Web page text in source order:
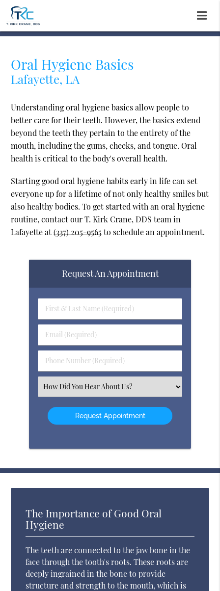
Oral Hygiene Basics
Lafayette, LA
Understanding oral hygiene basics allow people to
better care for their teeth. However, the basics extend
beyond the teeth they pertain to the entirety of the
mouth, including the gums, cheeks, and tongue. Oral
health is critical to the body's overall health.
Starting good oral hygiene habits early in life can set
everyone up for a lifetime of not only healthy smiles but
also healthy bodies. To get started with an oral hygiene
routine, contact our T. Kirk Crane, DDS team in
Lafayette at(337) 205-9565to schedule an appointment.
Request An Appointment
First
&
Name
(Required)
Email
(Required)
Phone
Number
(Required)
Select
an
Option
The Importance of Good Oral
Hygiene
The teeth are connected to the jaw bone in the
face through the tooth's roots. These roots are
deeply ingrained in the bone to provide
structure and strength to the mouth, which is